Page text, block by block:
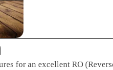
for an excellent RO